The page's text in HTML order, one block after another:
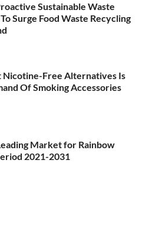
Sustainable Waste
Surge Food Waste Recycling
Nicotine-Free Alternatives Is
Of Smoking Accessories
Market for Rainbow
2021-2031